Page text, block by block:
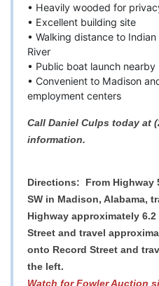
• Heavily wooded for
• Excellent building site
• Walking distance to
River
• Public boat launch nearby
• Convenient to Madison
employment centers
Call Daniel Culps today at
information.
Directions: From Highway
SW in Madison, Alabama,
Highway approximately
Street and travel
onto Record Street and
the left.
Watch for Fowler Auction